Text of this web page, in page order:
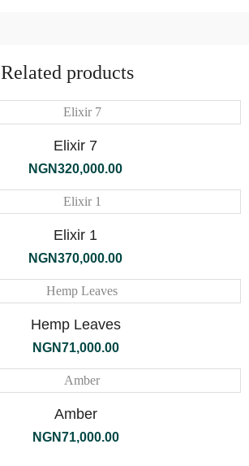
Related products
Elixir 7
NGN320,000.00
Elixir 1
NGN370,000.00
Hemp Leaves
NGN71,000.00
Amber
NGN71,000.00